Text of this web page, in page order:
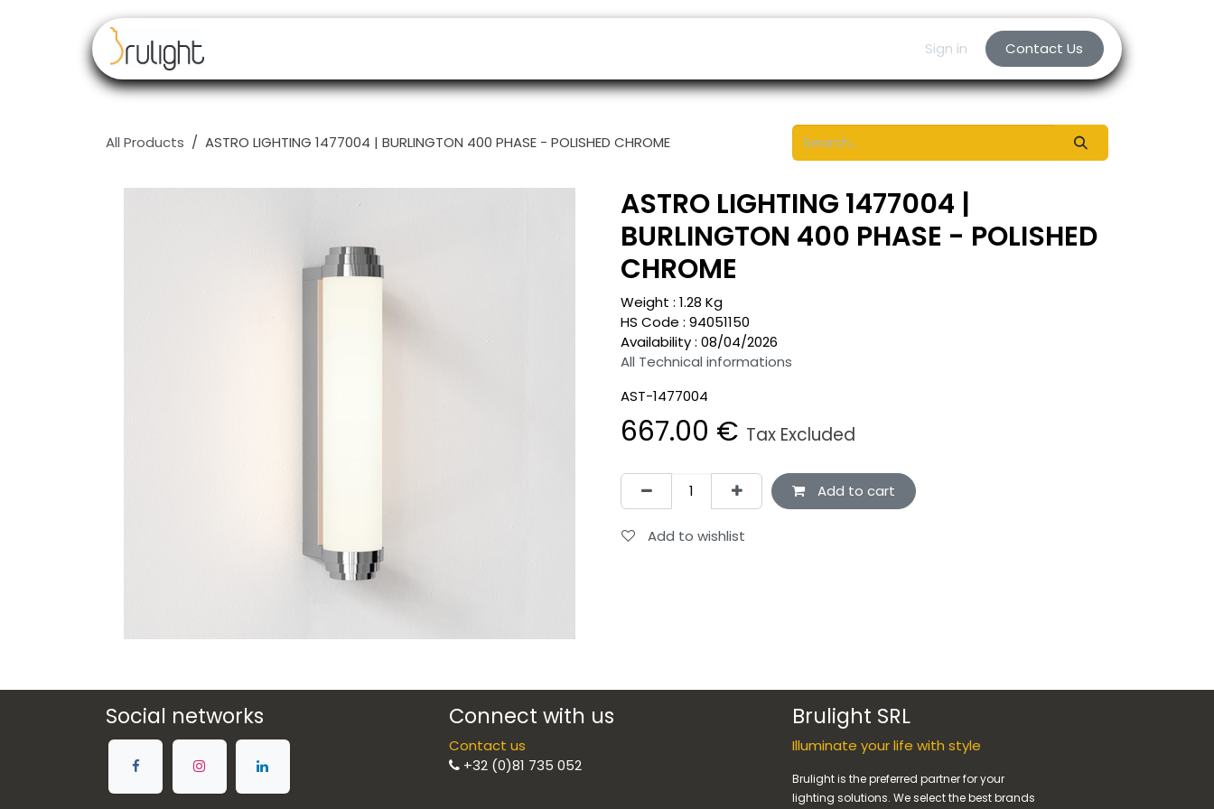
Sign in Contact Us
All Products ASTRO LIGHTING 1477004 | BURLINGTON 400 PHASE - POLISHED CHROME
ASTRO LIGHTING 1477004 |
BURLINGTON 400 PHASE - POLISHED
CHROME
Weight : 1.28 Kg
HS Code : 94051150
Availability : 08/04/2026
All Technical informations
AST-1477004
667.00 € Tax Excluded
Add to cart
Add to wishlist
Social networks Connect with us
Contact us
+32 (0)81 735 052
Brulight SRL
Illuminate your life with style
Brulight is the preferred partner for your
lighting solutions. We select the best brands